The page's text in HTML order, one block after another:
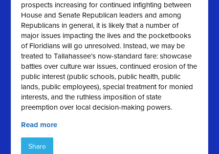
prospects increasing for continued infighting between
House and Senate Republican leaders and among
Republicans in general, it is likely that a number of
major issues impacting the lives and the pocketbooks
of Floridians will go unresolved. Instead, we may be
treated to Tallahassee’s now-standard fare: showcase
battles over culture war issues, continued erosion of the
public interest (public schools, public health, public
lands, public employees), special treatment for monied
interests, and the ruthless imposition of state
preemption over local decision-making powers.
Read more
Share